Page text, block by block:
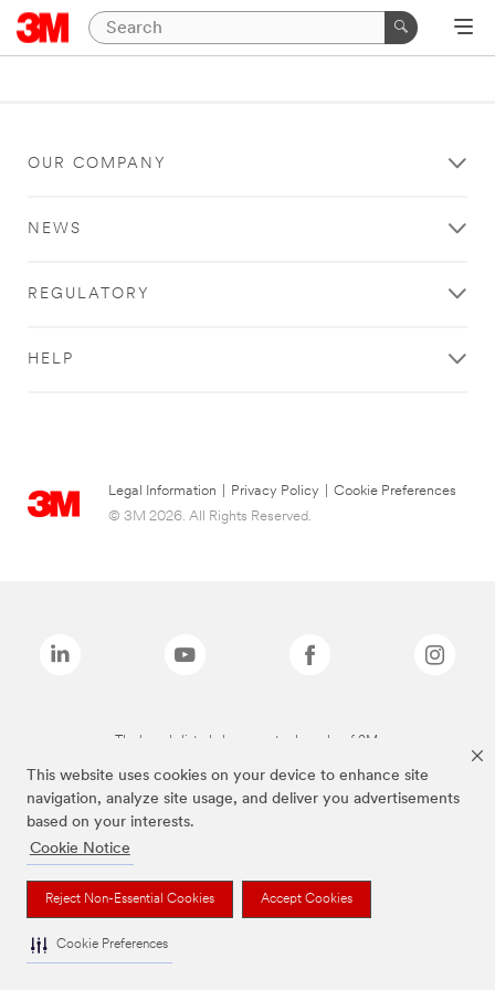
This website uses cookies on your device to enhance site
navigation, analyze site usage, and deliver you advertisements
based on your interests.
Cookie Notice
Reject Non-Essential Cookies Accept Cookies
Cookie Preferences
OUR COMPANY
NEWS
REGULATORY
HELP
Legal Information Privacy Policy
Cookie Preferences
© 3M 2026. All Rights Reserved.
The brands listed above are trademarks of 3M.